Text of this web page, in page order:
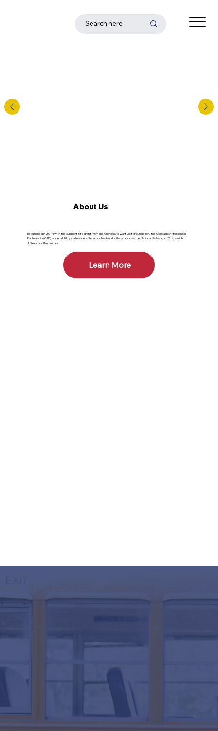
About Us
Established in 2014 with the support of a grant from The Charles Stewart Mott Foundation, the Colorado Afterschool
Partnership (CAP) is one of fifty statewide afterschool networks that comprise the National Network of Statewide
Afterschool Networks.
Learn More